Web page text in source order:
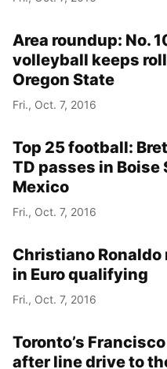
Area roundup: No.
volleyball keeps
Oregon State
Fri., Oct. 7, 2016
Top 25 football:
TD passes in Boise
Mexico
Fri., Oct. 7, 2016
Christiano
in Euro qualifying
Fri., Oct. 7, 2016
Toronto’s
after line drive to